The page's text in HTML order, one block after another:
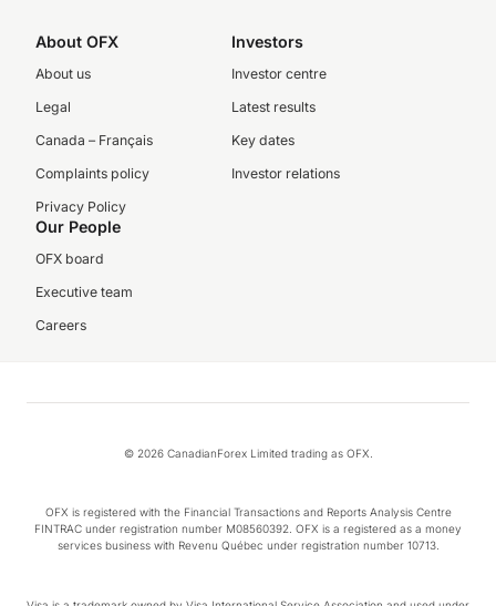
About OFX
About us
Legal
Canada – Français
Complaints policy
Privacy Policy
Investors
Investor centre
Latest results
Key dates
Investor relations
Our People
OFX board
Executive team
Careers
© 2026 CanadianForex Limited trading as OFX.
OFX is registered with the Financial Transactions and Reports Analysis Centre
FINTRAC under registration number M08560392. OFX is a registered as a money
services business with Revenu Québec under registration number 10713.